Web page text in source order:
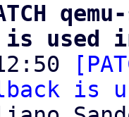
used
is